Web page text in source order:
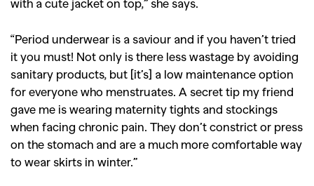
“Period underwear is a saviour and if you haven’t tried
it you must! Not only is there less wastage by avoiding
sanitary products, but [it’s] a low maintenance option
for everyone who menstruates. A secret tip my friend
gave me is wearing maternity tights and stockings
when facing chronic pain. They don’t constrict or press
on the stomach and are a much more comfortable way
to wear skirts in winter.”